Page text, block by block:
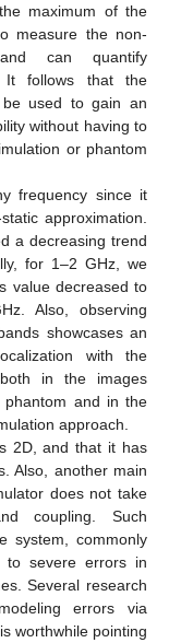
maximum of the
measure the non-
can quantify
follows that the
be used to gain an
without having to
or phantom
frequency since it
approximation.
a decreasing trend
for 1–2 GHz, we
value decreased to
Also, observing
showcases an
with the
in the images
phantom and in the
approach.
2D, and that it has
Also, another main
does not take
coupling. Such
system, commonly
to severe errors in
Several research
errors via
worthwhile pointing